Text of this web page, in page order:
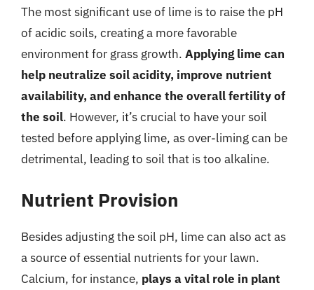
The most significant use of lime is to raise the pH
of acidic soils, creating a more favorable
environment for grass growth. Applying lime can
help neutralize soil acidity, improve nutrient
availability, and enhance the overall fertility of
the soil. However, it’s crucial to have your soil
tested before applying lime, as over-liming can be
detrimental, leading to soil that is too alkaline.
Nutrient Provision
Besides adjusting the soil pH, lime can also act as
a source of essential nutrients for your lawn.
Calcium, for instance, plays a vital role in plant